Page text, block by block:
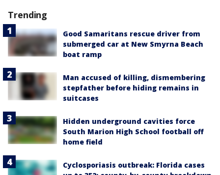
Trending
Good Samaritans rescue driver from
submerged car at New Smyrna Beach
boat ramp
Man accused of killing, dismembering
stepfather before hiding remains in
suitcases
Hidden underground cavities force
South Marion High School football off
home field
Cyclosporiasis outbreak: Florida cases